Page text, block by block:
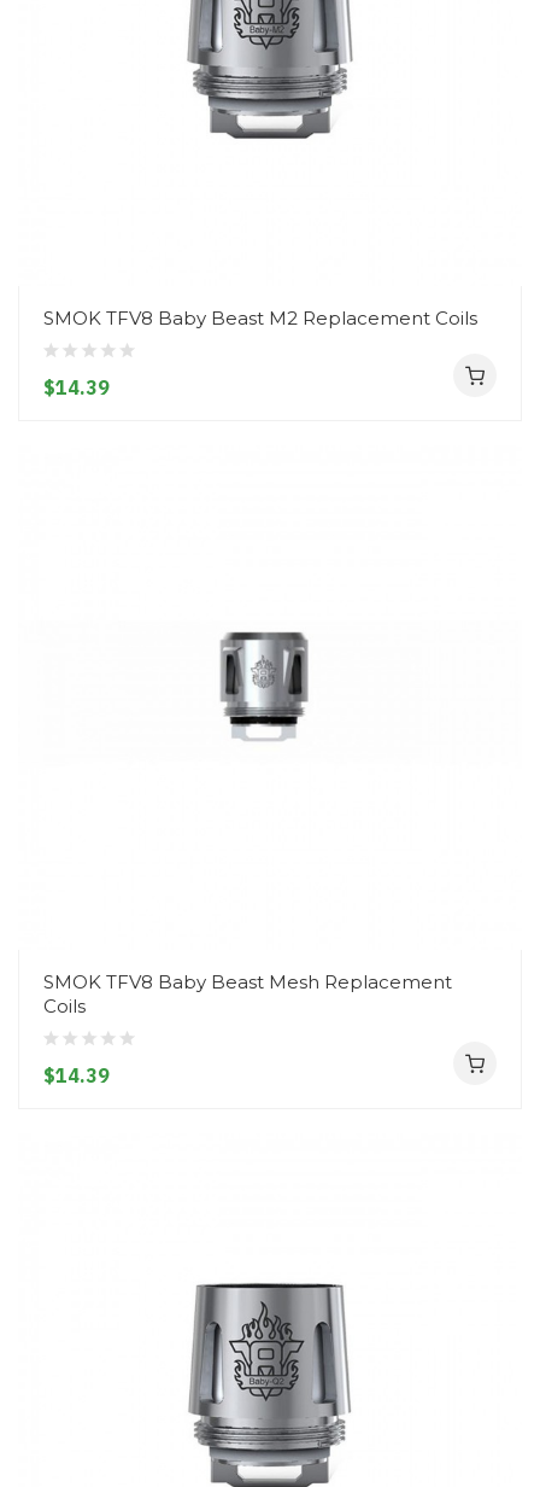
SMOK TFV8 Baby Beast M2 Replacement Coils
$14.39
SMOK TFV8 Baby Beast Mesh Replacement
Coils
$14.39